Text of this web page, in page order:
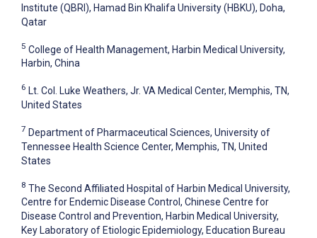
Institute (QBRI), Hamad Bin Khalifa University (HBKU), Doha,
Qatar
5 College of Health Management, Harbin Medical University,
Harbin, China
6 Lt. Col. Luke Weathers, Jr. VA Medical Center, Memphis, TN,
United States
7 Department of Pharmaceutical Sciences, University of
Tennessee Health Science Center, Memphis, TN, United
States
8 The Second Affiliated Hospital of Harbin Medical University,
Centre for Endemic Disease Control, Chinese Centre for
Disease Control and Prevention, Harbin Medical University,
Key Laboratory of Etiologic Epidemiology, Education Bureau